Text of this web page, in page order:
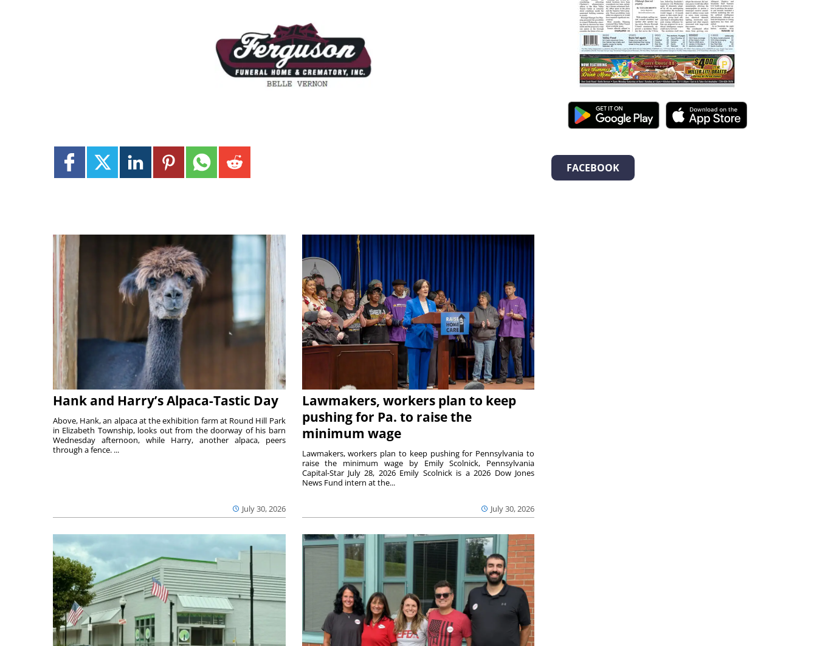
Hank and Harry’s Alpaca-Tastic Day
July 30, 2026
Above, Hank, an alpaca at the exhibition farm at Round Hill Park
in Elizabeth Township, looks out from the doorway of his barn
Wednesday afternoon, while Harry, another alpaca, peers
through a fence. ...
Lawmakers, workers plan to keep
pushing for Pa. to raise the
minimum wage
July 30, 2026
Lawmakers, workers plan to keep pushing for Pennsylvania to
raise the minimum wage by Emily Scolnick, Pennsylvania
Capital-Star July 28, 2026 Emily Scolnick is a 2026 Dow Jones
News Fund intern at the...
FACEBOOK